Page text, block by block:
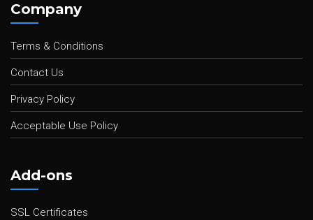
Company
Terms & Conditions
Contact Us
Privacy Policy
Acceptable Use Policy
Add-ons
SSL Certificates